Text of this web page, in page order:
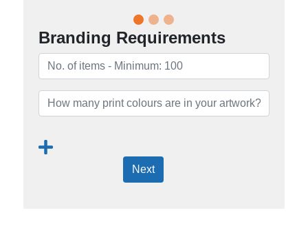
Branding Requirements
Next